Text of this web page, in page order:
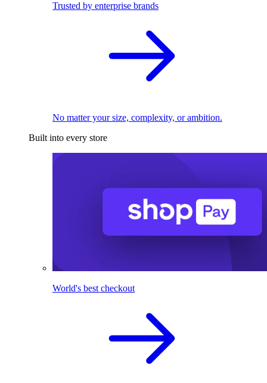
Trusted by enterprise brands
No matter your size, complexity, or ambition.
Built into every store
World's best checkout